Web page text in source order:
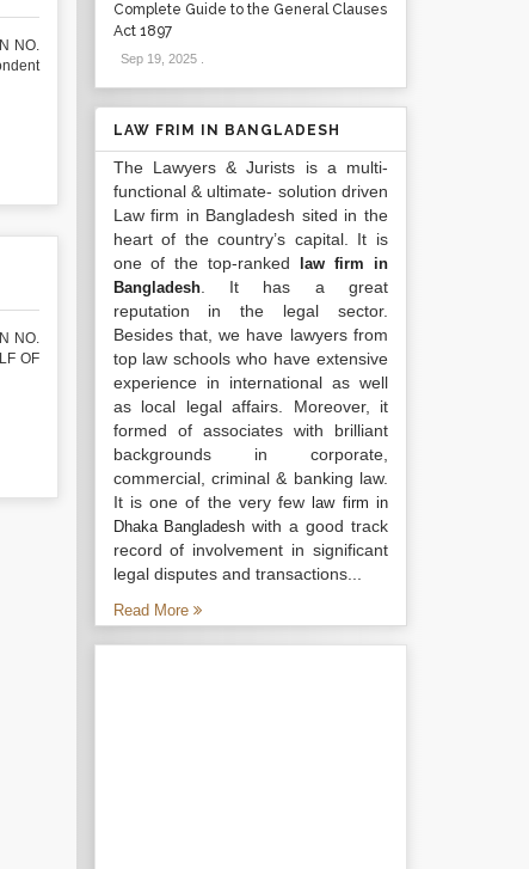
NO.
NO.
OF
Complete Guide to the General Clauses
Act 1897
Sep 19, 2025.
LAW FRIM IN BANGLADESH
The Lawyers & Jurists is a multi-
functional & ultimate- solution driven
Law firm in Bangladesh sited in the
heart of the country’s capital. It is
one of the top-ranked
law firm in
Bangladesh. It has a great
reputation in the legal sector.
Besides that, we have lawyers from
top law schools who have extensive
experience in international as well
as local legal affairs. Moreover, it
formed of associates with brilliant
backgrounds in corporate,
commercial, criminal & banking law.
It is one of the very fewlaw firm in
Dhaka Bangladesh with a good track
record of involvement in significant
legal disputes and transactions...
Read More